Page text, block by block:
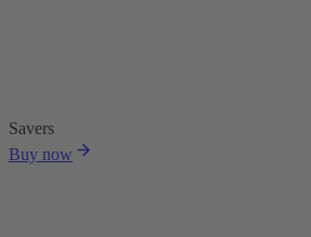
Savers
Buy now